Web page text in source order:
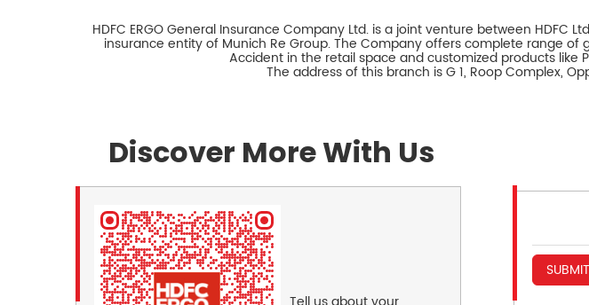
HDFC ERGO General Insurance Company Ltd. is a joint venture between HDFC
insurance entity of Munich Re Group. The Company offers complete range
Accident in the retail space and customized products like
The address of this branch is G 1, Roop Complex,
Discover More With Us